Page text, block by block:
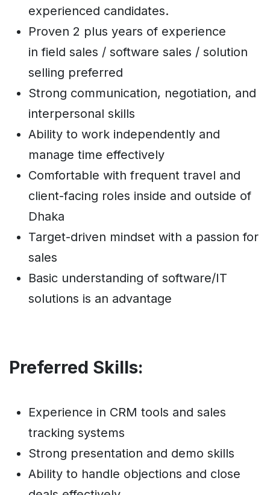
experienced candidates.
Proven 2 plus years of experience
in field sales / software sales / solution
selling preferred
Strong communication, negotiation, and
interpersonal skills
Ability to work independently and
manage time effectively
Comfortable with frequent travel and
client-facing roles inside and outside of
Dhaka
Target-driven mindset with a passion for
sales
Basic understanding of software/IT
solutions is an advantage
Preferred Skills:
Experience in CRM tools and sales
tracking systems
Strong presentation and demo skills
Ability to handle objections and close